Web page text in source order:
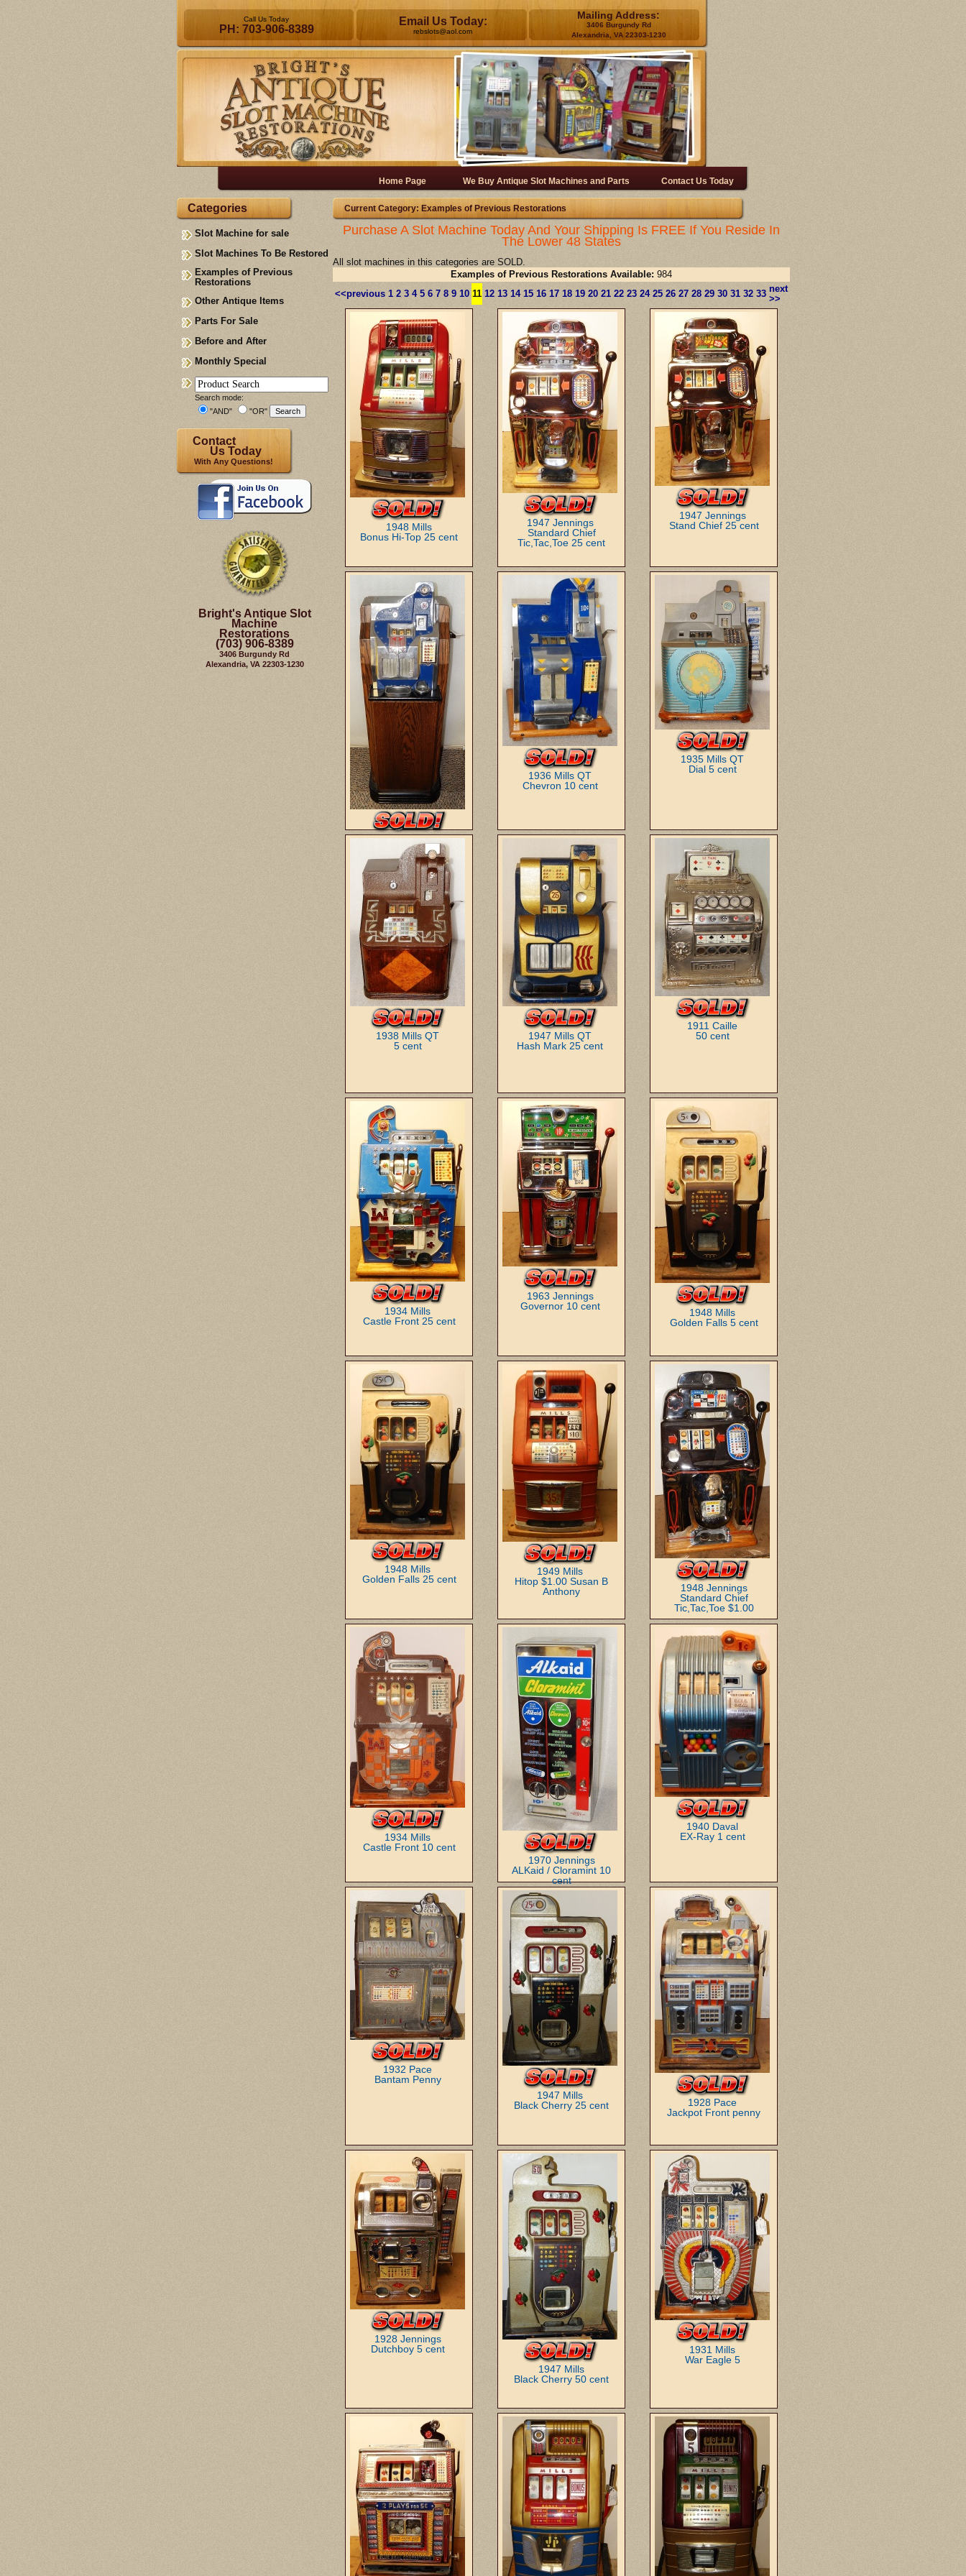
Call Us Today
PH: 703-906-8389
Email Us Today:
rebslots@aol.com
Mailing Address:
3406 Burgundy Rd
Alexandria, VA 22303-1230
Categories
Slot Machine for sale
Slot Machines To Be Restored
Examples of Previous
Restorations
Other Antique Items
Parts For Sale
Before and After
Monthly Special
Search mode:
"AND"
"OR"
Contact
Us Today
With Any Questions!
Bright's Antique Slot
Machine
Restorations
(703) 906-8389
3406 Burgundy Rd
Alexandria, VA 22303-1230
Current Category: Examples of Previous Restorations
Purchase A Slot Machine Today And Your Shipping Is FREE If You Reside In
The Lower 48 States
All slot machines in this categories are SOLD.
Examples of Previous Restorations Available: 984
<<previous 1 2 3 4 5 6 7 8 9 10 11 12 13 14 15 16 17 18 19 20 21 22 23 24 25 26 27 28 29 30 31 32 33 next
>>
1948 Mills
Bonus Hi-Top 25 cent
1947 Jennings
Standard Chief
Tic,Tac,Toe 25 cent
1947 Jennings
Stand Chief 25 cent
1934 Mills QT
Firebird w/console 5 cent
1936 Mills QT
Chevron 10 cent
1935 Mills QT
Dial 5 cent
1938 Mills QT
5 cent
1947 Mills QT
Hash Mark 25 cent
1911 Caille
50 cent
1934 Mills
Castle Front 25 cent
1963 Jennings
Governor 10 cent
1948 Mills
Golden Falls 5 cent
1948 Mills
Golden Falls 25 cent
1949 Mills
Hitop $1.00 Susan B
Anthony
1948 Jennings
Standard Chief
Tic,Tac,Toe $1.00
1934 Mills
Castle Front 10 cent
1970 Jennings
ALKaid / Cloramint 10
cent
1940 Daval
EX-Ray 1 cent
1932 Pace
Bantam Penny
1947 Mills
Black Cherry 25 cent
1928 Pace
Jackpot Front penny
1928 Jennings
Dutchboy 5 cent
1947 Mills
Black Cherry 50 cent
1931 Mills
War Eagle 5
Home Page We Buy Antique Slot Machines and Parts Contact Us Today